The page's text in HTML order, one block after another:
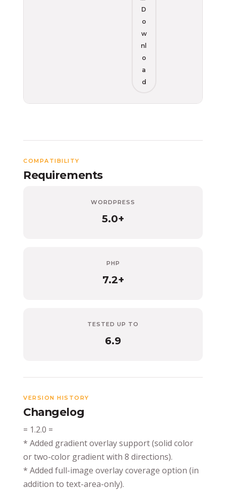
D
o
w
nl
o
a
d
COMPATIBILITY
Requirements
WORDPRESS
5.0+
PHP
7.2+
TESTED UP TO
6.9
VERSION HISTORY
Changelog
= 1.2.0 =
* Added gradient overlay support (solid color
or two-color gradient with 8 directions).
* Added full-image overlay coverage option (in
addition to text-area-only).